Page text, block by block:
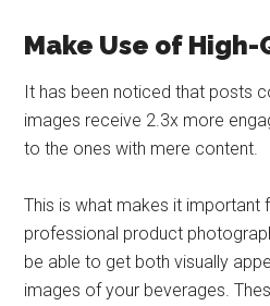
Make Use of
It has been noticed that posts
images receive 2.3x more
to the ones with mere content.
This is what makes it important
professional product
be able to get both visually
images of your beverages.